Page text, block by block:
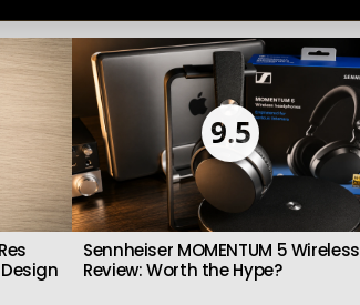
9.5
Sennheiser MOMENTUM 5 Wireless
Review: Worth the Hype?